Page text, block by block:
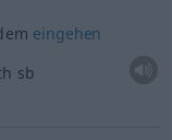
eingehen
sb